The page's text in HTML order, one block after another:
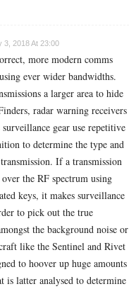
3, 2018 At 23:00
more modern comms
ever wider bandwidths.
a larger area to hide
radar warning receivers
gear use repetitive
to determine the type and
If a transmission
the RF spectrum using
keys, it makes surveillance
to pick out the true
the background noise or
like the Sentinel and Rivet
to hoover up huge amounts
is latter analysed to determine